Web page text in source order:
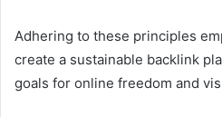
Adhering to these principles
create a sustainable backlink
goals for online freedom and